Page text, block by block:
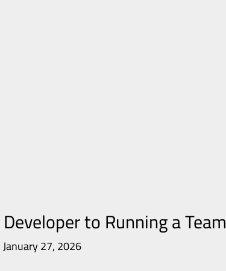
to Running a Team
January 27, 2026